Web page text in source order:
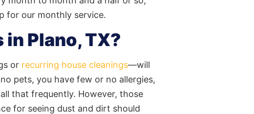
for our monthly service.
Plano, TX?
or recurring house cleanings—will
pets, you have few or no allergies,
that frequently. However, those
for seeing dust and dirt should